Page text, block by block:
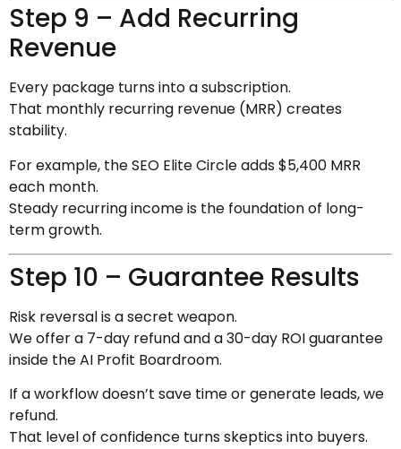
Step 9 – Add Recurring
Revenue
Every package turns into a subscription.
That monthly recurring revenue (MRR) creates
stability.
For example, the SEO Elite Circle adds $5,400 MRR
each month.
Steady recurring income is the foundation of long-
term growth.
Step 10 – Guarantee Results
Risk reversal is a secret weapon.
We offer a 7-day refund and a 30-day ROI guarantee
inside the AI Profit Boardroom.
If a workflow doesn’t save time or generate leads, we
refund.
That level of confidence turns skeptics into buyers.